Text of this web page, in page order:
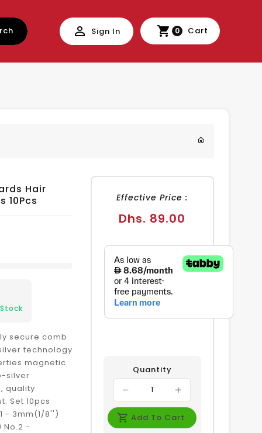
Sign In 0 Cart
Hair
10Pcs
secure comb
technology
magnetic
silver
quality
Set 10pcs
- 3mm(1/8'')
No.2 -
Effective Price :
Regular
Dhs. 89.00
Quantity
Add To Cart